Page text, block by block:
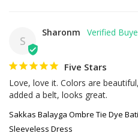
S
Sharonm
Five Stars
Love, love it. Colors are
added a belt, looks great.
Sakkas Balayga Ombre Tie Dye
Sleeveless Dress